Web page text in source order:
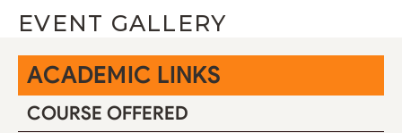
EVENT GALLERY
ACADEMIC LINKS
COURSE OFFERED